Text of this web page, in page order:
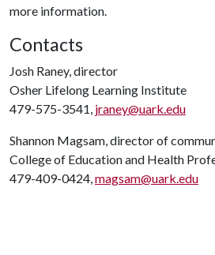
more information.
Contacts
Josh Raney, director
Osher Lifelong Learning Institute
479-575-3541, jraney@uark.edu
Shannon Magsam, director of
College of Education and Health
479-409-0424,magsam@uark.edu